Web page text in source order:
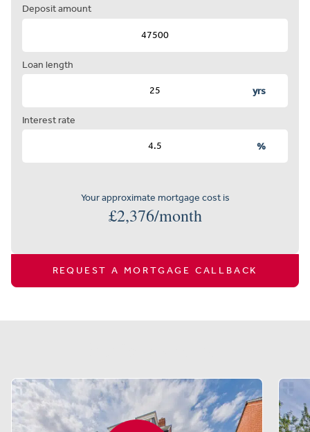
Deposit amount
Loan length
yrs
Interest rate
%
Your approximate mortgage cost is
£2,376/month
REQUEST A MORTGAGE CALLBACK